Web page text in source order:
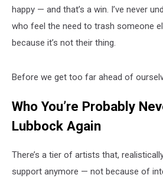
happy — and that’s a win. I’ve never
who feel the need to trash someone
because it’s not their thing.
Before we get too far ahead of
Who You’re Probably
Lubbock Again
There’s a tier of artists that,
support anymore — not because of